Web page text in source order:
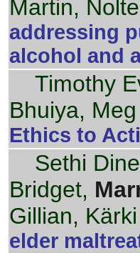
Martin,
addressing
alcohol and
Timothy
Bhuiya,
Ethics to
Sethi
Bridget,
Gillian,
elder